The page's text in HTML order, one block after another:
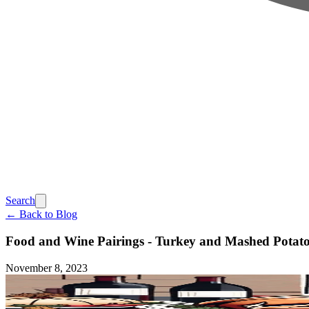
Search
← Back to Blog
Food and Wine Pairings - Turkey and Mashed
November 8, 2023